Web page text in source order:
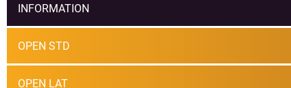
INFORMATION
OPEN STD
OPEN LAT